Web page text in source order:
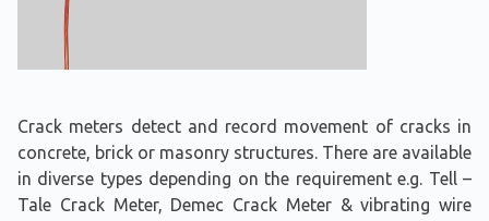
Crack meters detect and record movement of cracks in
concrete, brick or masonry structures. There are available
in diverse types depending on the requirement e.g. Tell –
Tale Crack Meter, Demec Crack Meter & vibrating wire